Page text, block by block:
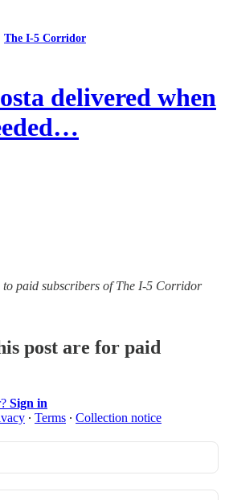
The I-5 Corridor
delivered when
to paid subscribers of The I-5 Corridor
post are for paid
Sign in
∙ Terms ∙ Collection notice